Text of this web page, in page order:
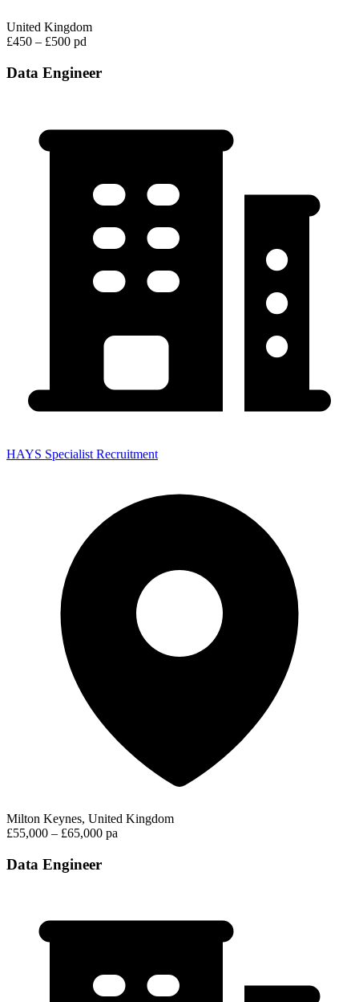
United Kingdom
£450 – £500 pd
Data Engineer
HAYS Specialist Recruitment
Milton Keynes, United Kingdom
£55,000 – £65,000 pa
Data Engineer